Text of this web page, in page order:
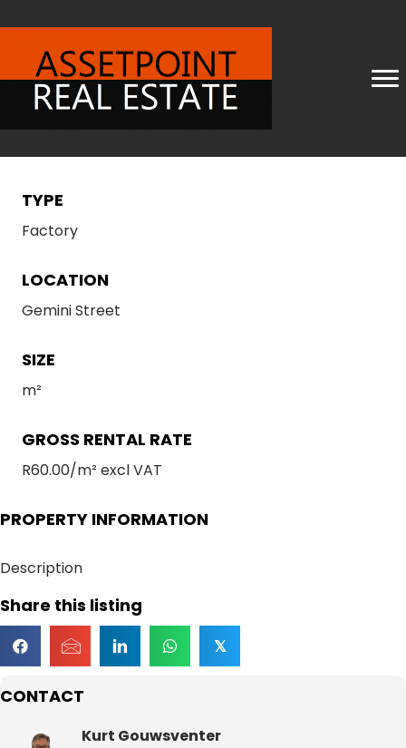
CONTACT
Kurt Gouwsventer
TYPE
Factory
LOCATION
Gemini Street
SIZE
m²
GROSS RENTAL RATE
R60.00/m² excl VAT
PROPERTY INFORMATION
Description
Share this listing
𝕏